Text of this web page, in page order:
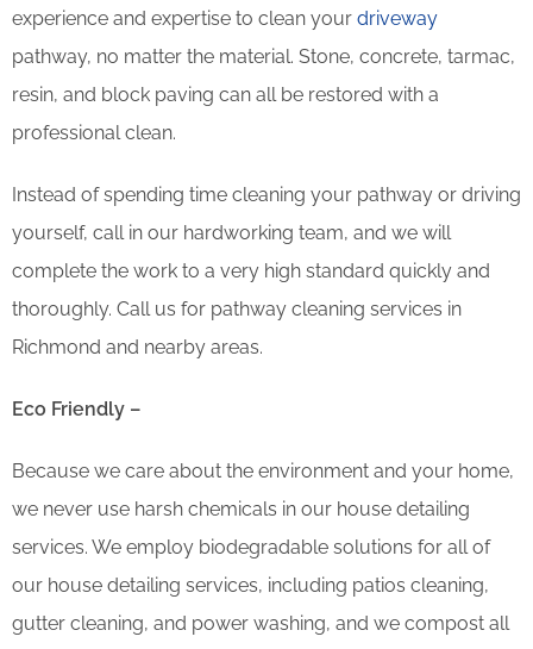
experience and expertise to clean your driveway
pathway, no matter the material. Stone, concrete, tarmac,
resin, and block paving can all be restored with a
professional clean.
Instead of spending time cleaning your pathway or driving
yourself, call in our hardworking team, and we will
complete the work to a very high standard quickly and
thoroughly. Call us for pathway cleaning services in
Richmond and nearby areas.
Eco Friendly –
Because we care about the environment and your home,
we never use harsh chemicals in our house detailing
services. We employ biodegradable solutions for all of
our house detailing services, including patios cleaning,
gutter cleaning, and power washing, and we compost all